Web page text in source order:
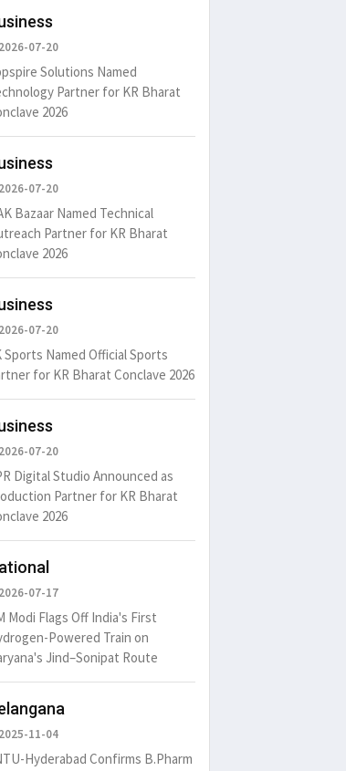
2026-07-20
Solutions Named
Partner for KR Bharat
2026
2026-07-20
Bazaar Named Technical
Partner for KR Bharat
2026
2026-07-20
Sports Named Official Sports
for KR Bharat Conclave 2026
2026-07-20
Digital Studio Announced as
Partner for KR Bharat
2026
2026-07-17
Modi Flags Off India's First
Powered Train on
Jind–Sonipat Route
2025-11-04
Hyderabad Confirms B.Pharm